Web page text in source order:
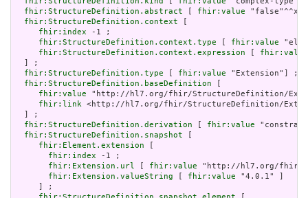
fhir:StructureDefinition.abstract [ fhir:value
fhir:StructureDefinition.context [
fhir:index -1 ;
fhir:StructureDefinition.context.type [ fhir:value
fhir:StructureDefinition.context.expression [ fhir:value
  ] ;
fhir:StructureDefinition.type [ fhir:value "Extension"] ;
fhir:StructureDefinition.baseDefinition [
fhir:value "http://hl7.org/fhir/StructureDefinition/
fhir:link <http://hl7.org/fhir/StructureDefinition/
  ] ;
fhir:StructureDefinition.derivation [ fhir:value
fhir:StructureDefinition.snapshot [
fhir:Element.extension [
fhir:index -1 ;
fhir:Extension.url [ fhir:value "http://hl7.org/fhir/
fhir:Extension.valueString [ fhir:value "4.0.1" ]
     ] ;